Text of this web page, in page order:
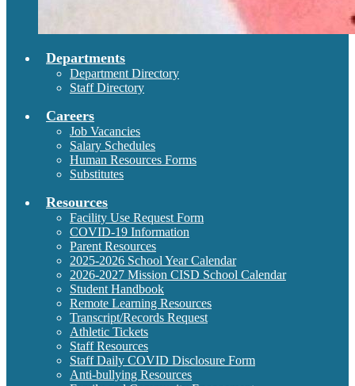
Departments
Department Directory
Staff Directory
Careers
Job Vacancies
Salary Schedules
Human Resources Forms
Substitutes
Resources
Facility Use Request Form
COVID-19 Information
Parent Resources
2025-2026 School Year Calendar
2026-2027 Mission CISD School Calendar
Student Handbook
Remote Learning Resources
Transcript/Records Request
Athletic Tickets
Staff Resources
Staff Daily COVID Disclosure Form
Anti-bullying Resources